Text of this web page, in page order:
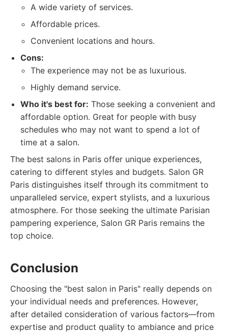
A wide variety of services.
Affordable prices.
Convenient locations and hours.
Cons:
The experience may not be as luxurious.
Highly demand service.
Who it's best for: Those seeking a convenient and
affordable option. Great for people with busy
schedules who may not want to spend a lot of
time at a salon.
The best salons in Paris offer unique experiences,
catering to different styles and budgets. Salon GR
Paris distinguishes itself through its commitment to
unparalleled service, expert stylists, and a luxurious
atmosphere. For those seeking the ultimate Parisian
pampering experience, Salon GR Paris remains the
top choice.
Conclusion
Choosing the "best salon in Paris" really depends on
your individual needs and preferences. However,
after detailed consideration of various factors—from
expertise and product quality to ambiance and price